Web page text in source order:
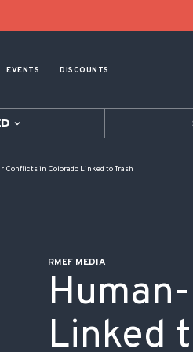
EVENTS DISCOUNTS
Conflicts in Colorado Linked to Trash
RMEF MEDIA
Linked